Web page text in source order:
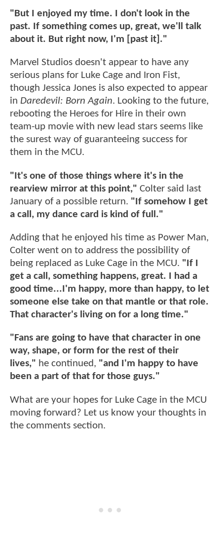
"But I enjoyed my time. I don't look in the
past. If something comes up, great, we'll talk
about it. But right now, I'm [past it]."
Marvel Studios doesn't appear to have any
serious plans for Luke Cage and Iron Fist,
though Jessica Jones is also expected to appear
in Daredevil: Born Again. Looking to the future,
rebooting the Heroes for Hire in their own
team-up movie with new lead stars seems like
the surest way of guaranteeing success for
them in the MCU.
"It's one of those things where it's in the
rearview mirror at this point," Colter said last
January of a possible return. "If somehow I get
a call, my dance card is kind of full."
Adding that he enjoyed his time as Power Man,
Colter went on to address the possibility of
being replaced as Luke Cage in the MCU. "If I
get a call, something happens, great. I had a
good time...I'm happy, more than happy, to let
someone else take on that mantle or that role.
That character's living on for a long time."
"Fans are going to have that character in one
way, shape, or form for the rest of their
lives," he continued, "and I'm happy to have
been a part of that for those guys."
What are your hopes for Luke Cage in the MCU
moving forward? Let us know your thoughts in
the comments section.